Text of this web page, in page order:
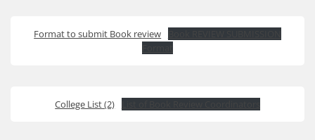
Format to submit Book review
College List (2)